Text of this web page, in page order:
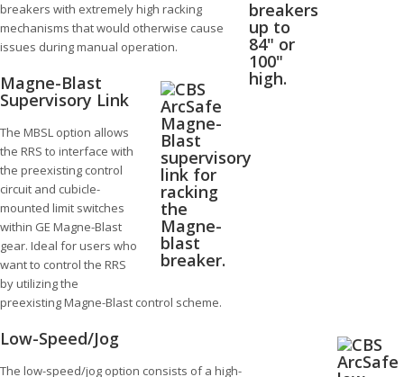
breakers with extremely high racking
mechanisms that would otherwise cause
issues during manual operation.
Magne-Blast
Supervisory Link
The MBSL option allows
the RRS to interface with
the preexisting control
circuit and cubicle-
mounted limit switches
within GE Magne-Blast
gear. Ideal for users who
want to control the RRS
by utilizing the
preexisting Magne-Blast control scheme.
Low-Speed/Jog
The low-speed/jog option consists of a high-